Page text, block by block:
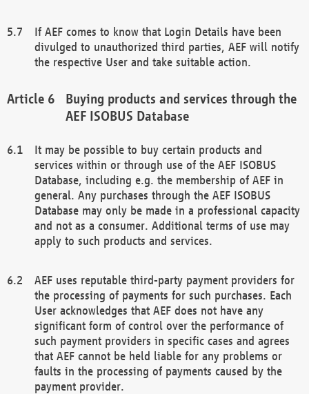
If AEF comes to know that Login Details have been
divulged to unauthorized third parties, AEF will notify
the respective User and take suitable action.
Buying products and services through the
AEF ISOBUS Database
It may be possible to buy certain products and
services within or through use of the AEF ISOBUS
Database, including e.g. the membership of AEF in
general. Any purchases through the AEF ISOBUS
Database may only be made in a professional capacity
and not as a consumer. Additional terms of use may
apply to such products and services.
AEF uses reputable third-party payment providers for
the processing of payments for such purchases. Each
User acknowledges that AEF does not have any
significant form of control over the performance of
such payment providers in specific cases and agrees
that AEF cannot be held liable for any problems or
faults in the processing of payments caused by the
payment provider.